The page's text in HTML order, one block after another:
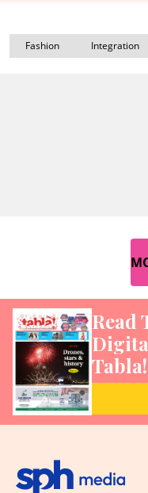
Fashion Integration
Read